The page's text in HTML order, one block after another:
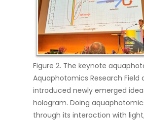
Figure 2. The keynote
Aquaphotomics Research
introduced newly emerged
hologram. Doing
through its interaction with